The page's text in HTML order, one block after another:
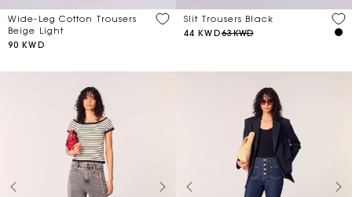
Wide-Leg Cotton Trousers
Beige Light
90 KWD
Slit Trousers Black
44 KWD63 KWD